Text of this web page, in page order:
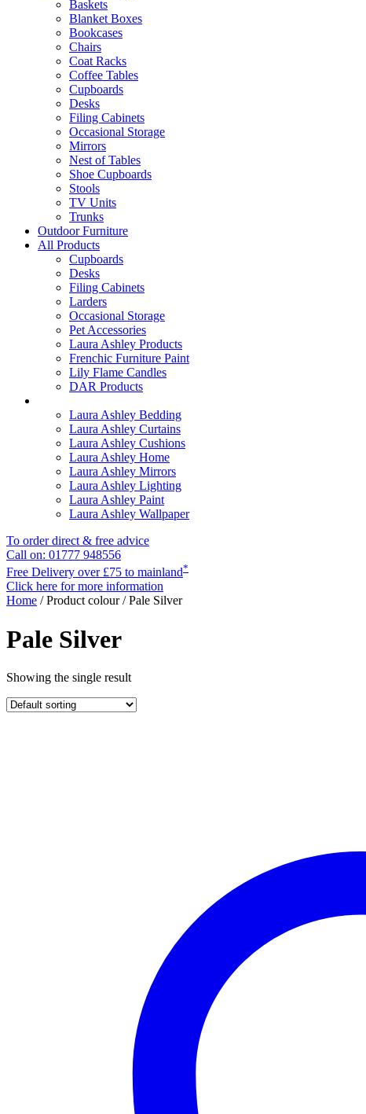
Baskets
Blanket Boxes
Bookcases
Chairs
Coat Racks
Coffee Tables
Cupboards
Desks
Filing Cabinets
Occasional Storage
Mirrors
Nest of Tables
Shoe Cupboards
Stools
TV Units
Trunks
Outdoor Furniture
All Products
Cupboards
Desks
Filing Cabinets
Larders
Occasional Storage
Pet Accessories
Laura Ashley Products
Frenchic Furniture Paint
Lily Flame Candles
DAR Products
Laura Ashley Bedding
Laura Ashley Curtains
Laura Ashley Cushions
Laura Ashley Home
Laura Ashley Mirrors
Laura Ashley Lighting
Laura Ashley Paint
Laura Ashley Wallpaper
To order direct & free advice
Call on: 01777 948556
Free Delivery over £75 to mainland*
Click here for more information
Home / Product colour / Pale Silver
Pale Silver
Showing the single result